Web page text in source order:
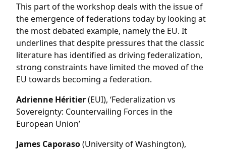
This part of the workshop deals with the issue of
the emergence of federations today by looking at
the most debated example, namely the EU. It
underlines that despite pressures that the classic
literature has identified as driving federalization,
strong constraints have limited the moved of the
EU towards becoming a federation.
Adrienne Héritier(EUI), ‘Federalization vs
Sovereignty: Countervailing Forces in the
European Union’
James Caporaso(University of Washington),